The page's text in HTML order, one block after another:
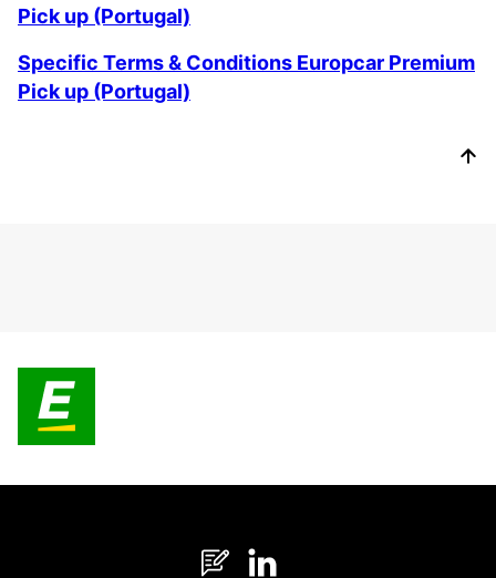
Pick up (Portugal)
Specific Terms & Conditions Europcar Premium
Pick up (Portugal)